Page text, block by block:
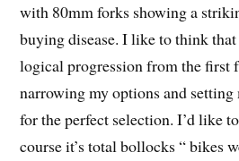
with 80mm forks showing a
buying disease. I like to think
logical progression from the first
narrowing my options and
for the perfect selection. I’d like
course it’s total bollocks “ bikes